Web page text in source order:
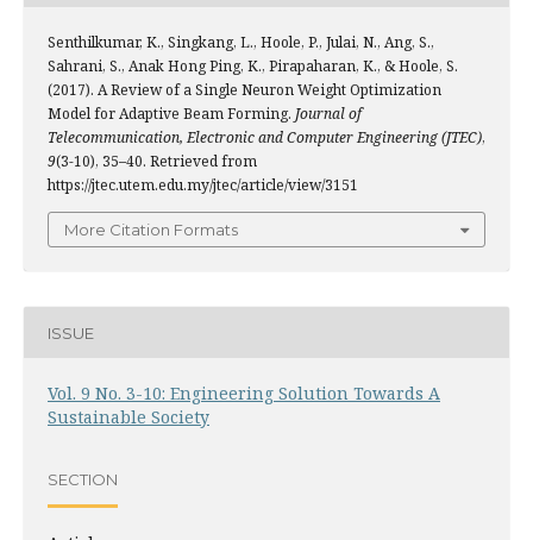
Senthilkumar, K., Singkang, L., Hoole, P., Julai, N., Ang, S.,
Sahrani, S., Anak Hong Ping, K., Pirapaharan, K., & Hoole, S.
(2017). A Review of a Single Neuron Weight Optimization
Model for Adaptive Beam Forming. Journal of
Telecommunication, Electronic and Computer Engineering (JTEC),
9(3-10), 35–40. Retrieved from
https://jtec.utem.edu.my/jtec/article/view/3151
More Citation Formats
ISSUE
Vol. 9 No. 3-10: Engineering Solution Towards A
Sustainable Society
SECTION